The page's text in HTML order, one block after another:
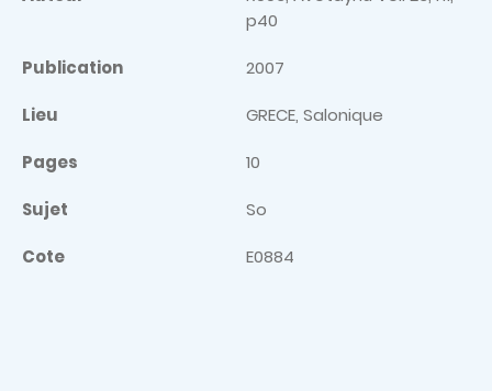
p40
Publication 2007
Lieu GRECE, Salonique
Pages 10
Sujet So
Cote E0884